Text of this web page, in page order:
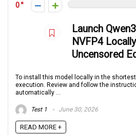
0
Launch
NVFP4
Uncensored
To install this model locally in the
execution. Review and follow the
automatically ...
Test 1 June 30, 2026
READ MORE +